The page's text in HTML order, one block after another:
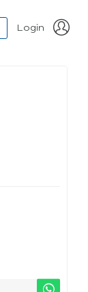
Login